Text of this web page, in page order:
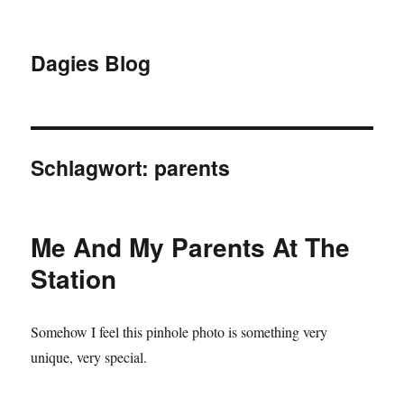
Dagies Blog
Schlagwort: parents
Me And My Parents At The
Station
Somehow I feel this pinhole photo is something very
unique, very special.